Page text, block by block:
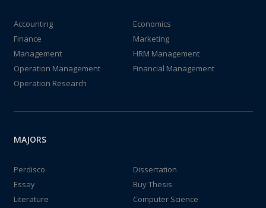
Accounting
Economics
Finance
Marketing
Management
HRM Management
Operation Management
Financial Management
Operation Research
MAJORS
Perdisco
Dissertation
Essay
Buy Thesis
Literature
Computer Science